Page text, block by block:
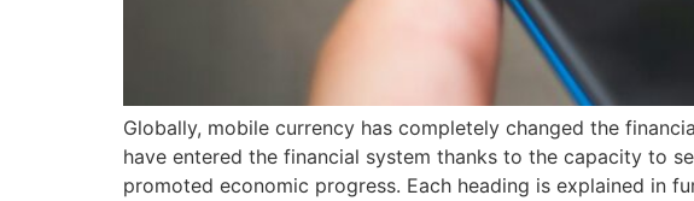
Globally, mobile currency has completely changed the
have entered the financial system thanks to the capacity to
promoted economic progress. Each heading is explained in